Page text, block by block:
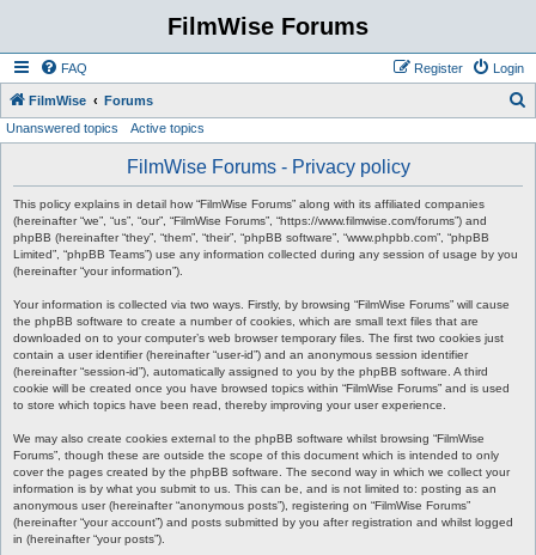
FilmWise Forums
FAQ Login
Register
FilmWise Forums
Unanswered topics Active topics
FilmWise Forums - Privacy policy
This policy explains in detail how “FilmWise Forums” along with its affiliated companies
(hereinafter “we”, “us”, “our”, “FilmWise Forums”, “https://www.filmwise.com/forums”) and
phpBB (hereinafter “they”, “them”, “their”, “phpBB software”, “www.phpbb.com”, “phpBB
Limited”, “phpBB Teams”) use any information collected during any session of usage by you
(hereinafter “your information”).
Your information is collected via two ways. Firstly, by browsing “FilmWise Forums” will cause
the phpBB software to create a number of cookies, which are small text files that are
downloaded on to your computer’s web browser temporary files. The first two cookies just
contain a user identifier (hereinafter “user-id”) and an anonymous session identifier
(hereinafter “session-id”), automatically assigned to you by the phpBB software. A third
cookie will be created once you have browsed topics within “FilmWise Forums” and is used
to store which topics have been read, thereby improving your user experience.
We may also create cookies external to the phpBB software whilst browsing “FilmWise
Forums”, though these are outside the scope of this document which is intended to only
cover the pages created by the phpBB software. The second way in which we collect your
information is by what you submit to us. This can be, and is not limited to: posting as an
anonymous user (hereinafter “anonymous posts”), registering on “FilmWise Forums”
(hereinafter “your account”) and posts submitted by you after registration and whilst logged
in (hereinafter “your posts”).